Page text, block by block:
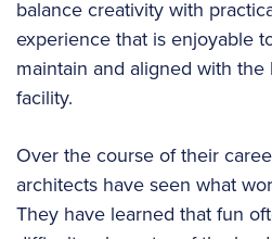
balance creativity with
experience that is enjoyable
maintain and aligned with
facility.
Over the course of their
architects have seen what
They have learned that fun